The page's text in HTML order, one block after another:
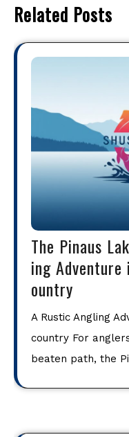
Related Posts
The Pinaus
ing Adventure
ountry
A Rustic Angling Adventure in the Shuswap Back
country For
beaten path, the